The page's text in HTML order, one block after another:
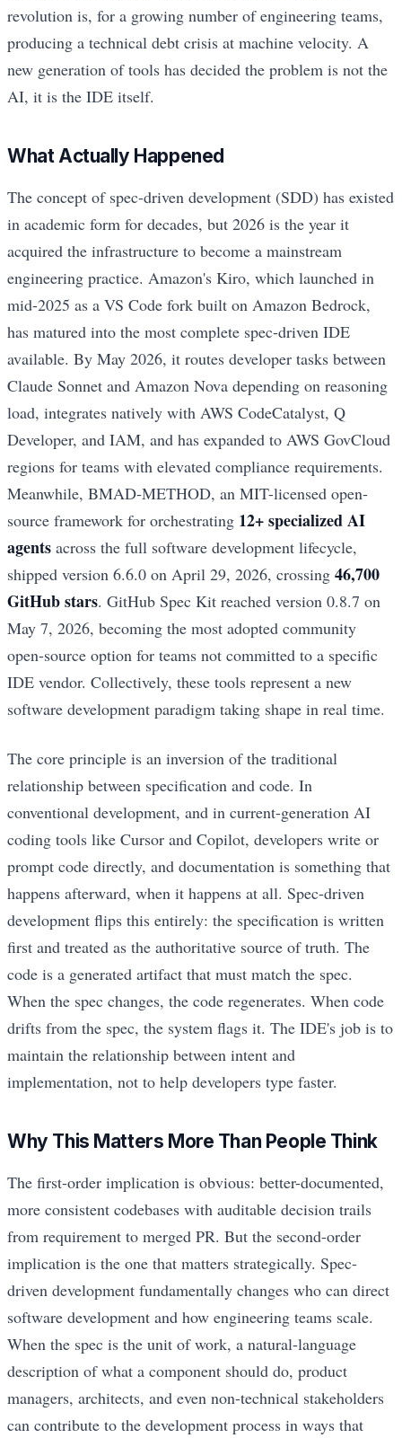
revolution is, for a growing number of engineering teams,
producing a technical debt crisis at machine velocity. A
new generation of tools has decided the problem is not the
AI, it is the IDE itself.
What Actually Happened
The concept of spec-driven development (SDD) has existed
in academic form for decades, but 2026 is the year it
acquired the infrastructure to become a mainstream
engineering practice. Amazon's Kiro, which launched in
mid-2025 as a VS Code fork built on Amazon Bedrock,
has matured into the most complete spec-driven IDE
available. By May 2026, it routes developer tasks between
Claude Sonnet and Amazon Nova depending on reasoning
load, integrates natively with AWS CodeCatalyst, Q
Developer, and IAM, and has expanded to AWS GovCloud
regions for teams with elevated compliance requirements.
Meanwhile, BMAD-METHOD, an MIT-licensed open-
source framework for orchestrating 12+ specialized AI
agents across the full software development lifecycle,
shipped version 6.6.0 on April 29, 2026, crossing 46,700
GitHub stars. GitHub Spec Kit reached version 0.8.7 on
May 7, 2026, becoming the most adopted community
open-source option for teams not committed to a specific
IDE vendor. Collectively, these tools represent a new
software development paradigm taking shape in real time.
The core principle is an inversion of the traditional
relationship between specification and code. In
conventional development, and in current-generation AI
coding tools like Cursor and Copilot, developers write or
prompt code directly, and documentation is something that
happens afterward, when it happens at all. Spec-driven
development flips this entirely: the specification is written
first and treated as the authoritative source of truth. The
code is a generated artifact that must match the spec.
When the spec changes, the code regenerates. When code
drifts from the spec, the system flags it. The IDE's job is to
maintain the relationship between intent and
implementation, not to help developers type faster.
Why This Matters More Than People Think
The first-order implication is obvious: better-documented,
more consistent codebases with auditable decision trails
from requirement to merged PR. But the second-order
implication is the one that matters strategically. Spec-
driven development fundamentally changes who can direct
software development and how engineering teams scale.
When the spec is the unit of work, a natural-language
description of what a component should do, product
managers, architects, and even non-technical stakeholders
can contribute to the development process in ways that